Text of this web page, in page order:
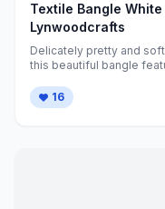
Textile Bangle White Daisies embroidered on a by
Lynwoodcrafts
Delicately pretty and
this beautiful bangle
16